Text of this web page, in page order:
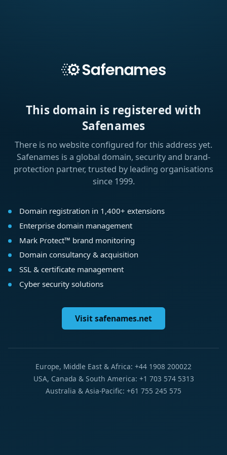
This domain is registered with
Safenames
There is no website configured for this address yet.
Safenames is a global domain, security and brand-
protection partner, trusted by leading organisations
since 1999.
Domain registration in 1,400+ extensions
Enterprise domain management
Mark Protect™ brand monitoring
Domain consultancy & acquisition
SSL & certificate management
Cyber security solutions
Visit safenames.net
Europe, Middle East & Africa: +44 1908 200022
USA, Canada & South America: +1 703 574 5313
Australia & Asia-Pacific: +61 755 245 575